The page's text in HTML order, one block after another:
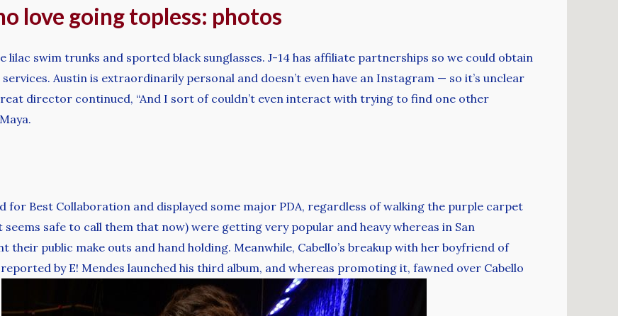
love going topless: photos
lilac swim trunks and sported black sunglasses. J-14 has affiliate partnerships so we could obtain
Austin is extraordinarily personal and doesn’t even have an Instagram — so it’s unclear
director continued, “And I sort of couldn’t even interact with trying to find one other
for Best Collaboration and displayed some major PDA, regardless of walking the purple carpet
safe to call them that now) were getting very popular and heavy whereas in San
public make outs and hand holding. Meanwhile, Cabello’s breakup with her boyfriend of
by E! Mendes launched his third album, and whereas promoting it, fawned over Cabello